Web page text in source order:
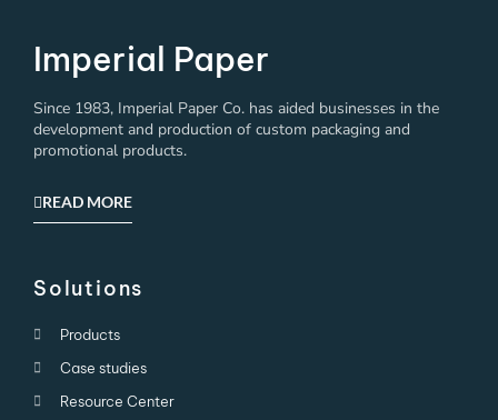
Imperial Paper
Since 1983, Imperial Paper Co. has aided businesses in the
development and production of custom packaging and
promotional products.
READ MORE
Solutions
Products
Case studies
Resource Center